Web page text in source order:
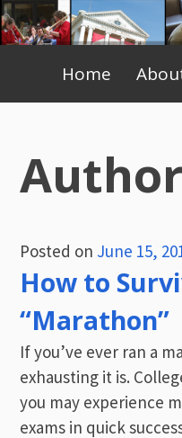
Skip
to
Menu
Home
Posted on June 15,
How to
“Marathon”
If you’ve ever ran a
exhausting it is.
you may experience
exams in quick